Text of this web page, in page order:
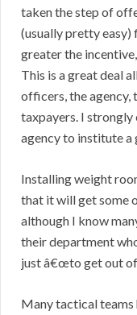
taken the step of
(usually pretty easy)
greater the
This is a great deal
officers, the agency,
taxpayers. I
agency to institute a
Installing weight
that it will get some
although I know
their department
just â€œto get out of
Many tactical